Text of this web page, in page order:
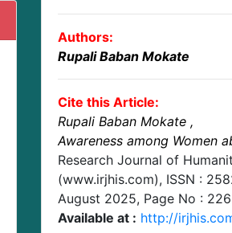
Authors:
Rupali Baban Mokate
Cite this Article:
Rupali Baban Mokate ,
Awareness among Women
Research Journal of
(www.irjhis.com), ISSN :
August 2025, Page No :
Available at : http://